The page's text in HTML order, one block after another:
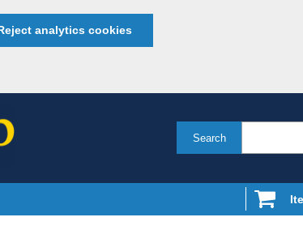
analytics cookies
Search